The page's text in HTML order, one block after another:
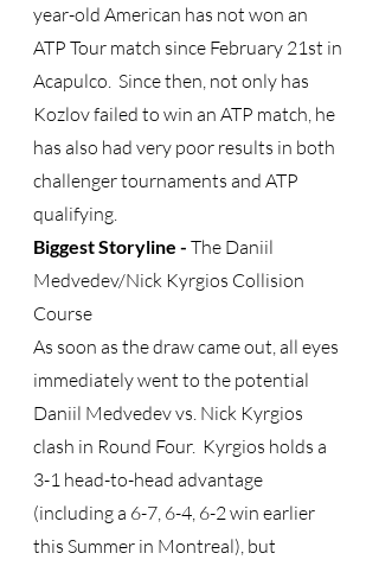
year-old American has not won an
ATP Tour match since February 21st in
Acapulco.  Since then, not only has
Kozlov failed to win an ATP match, he
has also had very poor results in both
challenger tournaments and ATP
qualifying.
Biggest Storyline - The Daniil
Medvedev/Nick Kyrgios Collision
Course
As soon as the draw came out, all eyes
immediately went to the potential
Daniil Medvedev vs. Nick Kyrgios
clash in Round Four.  Kyrgios holds a
3-1 head-to-head advantage
(including a 6-7, 6-4, 6-2 win earlier
this Summer in Montreal), but